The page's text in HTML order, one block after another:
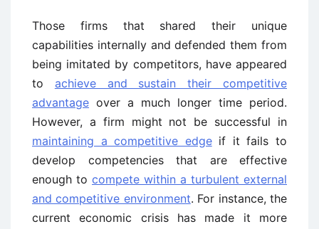
Those firms that shared their unique
capabilities internally and defended them from
being imitated by competitors, have appeared
to achieve and sustain their competitive
advantage over a much longer time period.
However, a firm might not be successful in
maintaining a competitive edgeif it fails to
develop competencies that are effective
enough to compete within a turbulent external
and competitive environment. For instance, the
current economic crisis has made it more